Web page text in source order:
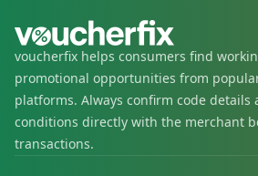
voucherfix helps consumers find
promotional opportunities from
platforms. Always confirm code details
conditions directly with the merchant
transactions.